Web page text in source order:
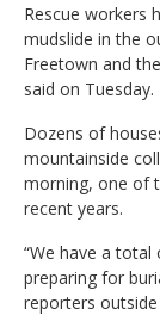
Rescue workers
mudslide in the
Freetown and
said on Tuesday.
Dozens of
mountainside
morning, one of
recent years.
“We have a
preparing for
reporters outside